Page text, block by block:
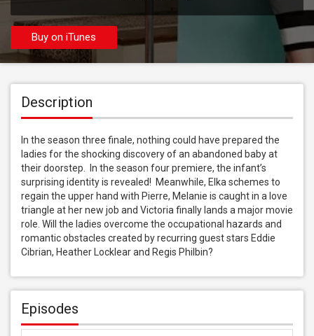
Buy on iTunes
Description
In the season three finale, nothing could have prepared the
ladies for the shocking discovery of an abandoned baby at
their doorstep.  In the season four premiere, the infant’s
surprising identity is revealed!  Meanwhile, Elka schemes to
regain the upper hand with Pierre, Melanie is caught in a love
triangle at her new job and Victoria finally lands a major movie
role. Will the ladies overcome the occupational hazards and
romantic obstacles created by recurring guest stars Eddie
Cibrian, Heather Locklear and Regis Philbin?
Episodes